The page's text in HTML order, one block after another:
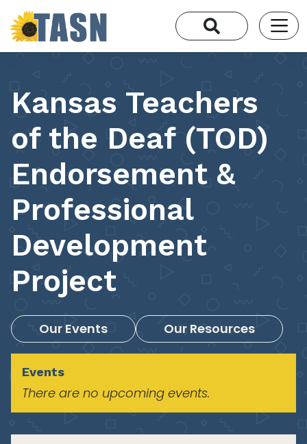
Kansas Teachers
of the Deaf (TOD)
Endorsement &
Professional
Development
Project
Our Events Our Resources
Events
There are no upcoming events.